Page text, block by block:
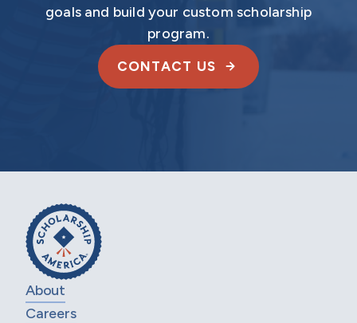
goals and build your custom scholarship
program.
CONTACT US
About
Careers